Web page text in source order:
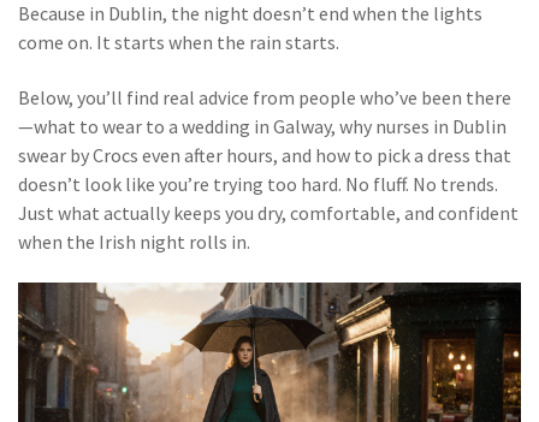
Because in Dublin, the night doesn’t end when the lights
come on. It starts when the rain starts.
Below, you’ll find real advice from people who’ve been there
—what to wear to a wedding in Galway, why nurses in Dublin
swear by Crocs even after hours, and how to pick a dress that
doesn’t look like you’re trying too hard. No fluff. No trends.
Just what actually keeps you dry, comfortable, and confident
when the Irish night rolls in.